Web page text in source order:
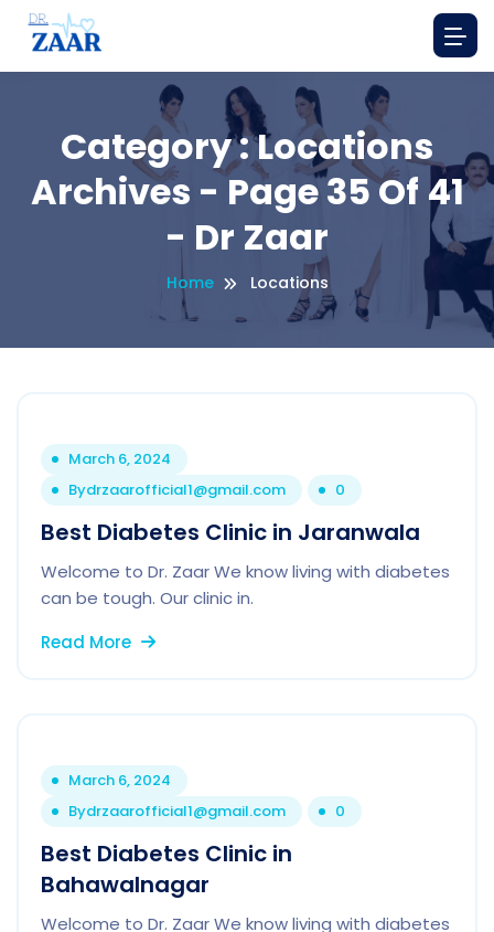
Category : Locations
Archives - Page 35 Of 41
- Dr Zaar
Home Locations
March 6, 2024
Bydrzaarofficial1@gmail.com 0
Best Diabetes Clinic in Jaranwala
Welcome to Dr. Zaar We know living with diabetes
can be tough. Our clinic in.
Read More
March 6, 2024
Bydrzaarofficial1@gmail.com 0
Best Diabetes Clinic in
Bahawalnagar
Welcome to Dr. Zaar We know living with diabetes